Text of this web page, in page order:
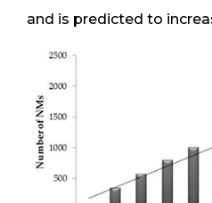
and is predicted to